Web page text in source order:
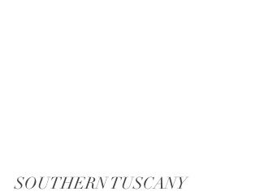
SOUTHERN TUSCANY